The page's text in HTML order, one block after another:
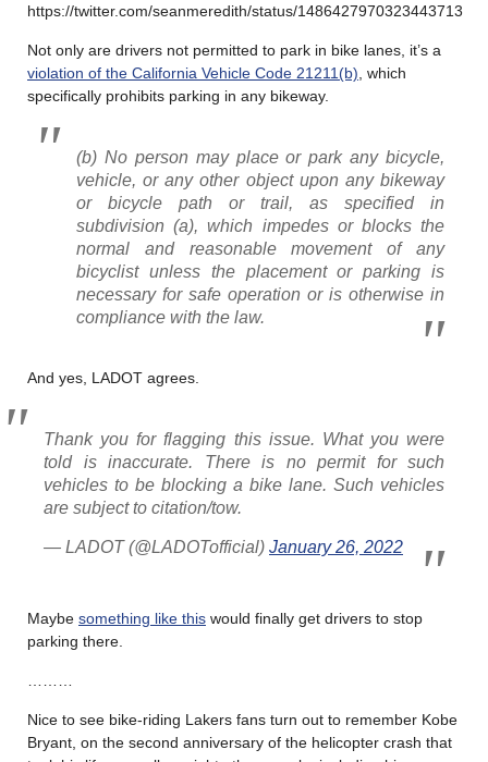
https://twitter.com/seanmeredith/status/1486427970323443713
Not only are drivers not permitted to park in bike lanes, it’s a
violation of the California Vehicle Code 21211(b) , which
specifically prohibits parking in any bikeway.
(b) No person may place or park any bicycle,
vehicle, or any other object upon any bikeway
or bicycle path or trail, as specified in
subdivision (a), which impedes or blocks the
normal and reasonable movement of any
bicyclist unless the placement or parking is
necessary for safe operation or is otherwise in
compliance with the law.
And yes, LADOT agrees.
Thank you for flagging this issue. What you were
told is inaccurate. There is no permit for such
vehicles to be blocking a bike lane. Such vehicles
are subject to citation/tow.
— LADOT (@LADOTofficial) January 26, 2022
Maybe something like this would finally get drivers to stop
parking there.
Nice to see bike-riding Lakers fans turn out to remember Kobe
Bryant, on the second anniversary of the helicopter crash that